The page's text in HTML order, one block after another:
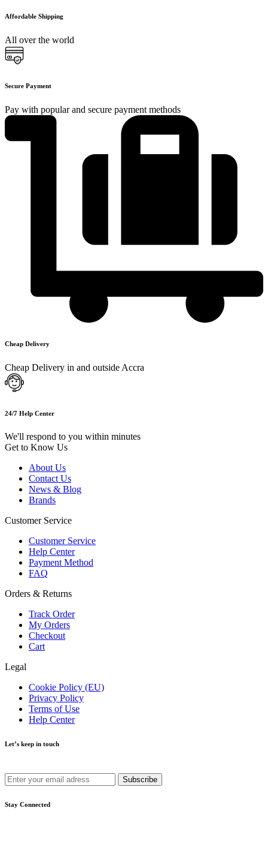
Affordable Shipping
All over the world
Secure Payment
Pay with popular and secure payment methods
Cheap Delivery
Cheap Delivery in and outside Accra
24/7 Help Center
We'll respond to you within minutes
Get to Know Us
About Us
Contact Us
News & Blog
Brands
Customer Service
Customer Service
Help Center
Payment Method
FAQ
Orders & Returns
Track Order
My Orders
Checkout
Cart
Legal
Cookie Policy (EU)
Privacy Policy
Terms of Use
Help Center
Let’s keep in touch
Stay Connected